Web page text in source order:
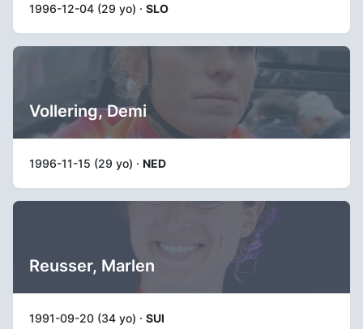
1996-12-04 (29 yo) · SLO
Vollering, Demi
1996-11-15 (29 yo) · NED
Reusser, Marlen
1991-09-20 (34 yo) · SUI